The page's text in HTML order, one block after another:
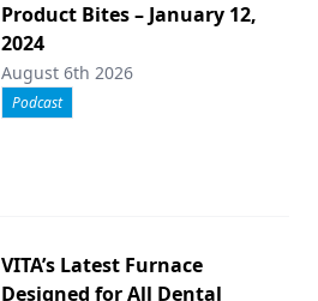
Product Bites – January 12,
2024
August 6th 2026
Podcast
VITA’s Latest Furnace
Designed for All Dental